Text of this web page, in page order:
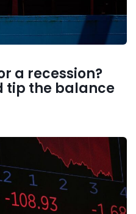
a recession?
tip the balance